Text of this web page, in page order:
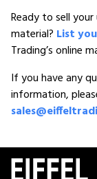
Ready to sell
material? List
Trading’s online
If you have any
information,